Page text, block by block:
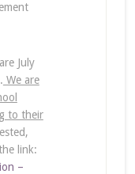
July
We are
to their
link:
–